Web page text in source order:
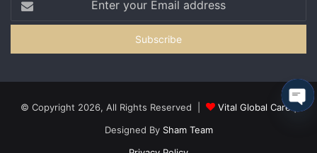
© Copyright 2026, All Rights Reserved | Vital Global Care
Designed By Sham Team